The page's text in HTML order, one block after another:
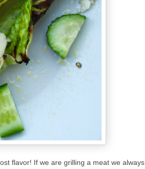
flavor! If we are grilling a meat we always